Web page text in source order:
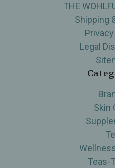
THE
Shipping
Legal
Skin
Teas-